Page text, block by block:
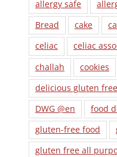
allergy safe
Bread
cake
celiac
celiac
challah
cookies
delicious gluten free
DWG @en
food
gluten-free food
gluten free all